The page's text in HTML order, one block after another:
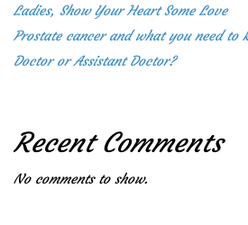
Ladies, Show Your Heart Some Love
Prostate cancer and what you need to
Doctor or Assistant Doctor?
Recent Comments
No comments to show.